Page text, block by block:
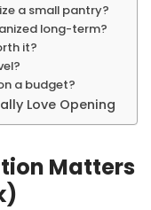
a small pantry?
long-term?
it?
a budget?
Love Opening
Matters